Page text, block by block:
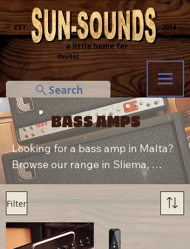
Cart
Search
─ EST. 2014 ─
... a little home for
music
BASS AMPS
Looking for a bass amp in Malta?
Browse our range in Sliema,
including Yamaha and NUX bass
and multi-effect amps, both new
and used. Trading in or want to
sell your amp? Visit us in-store
for a fair quote.
Filter